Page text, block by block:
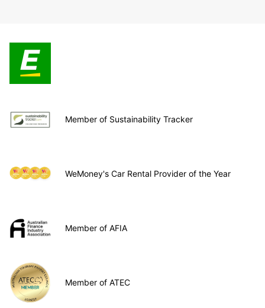
Member of Sustainability Tracker
WeMoney's Car Rental Provider of the Year
Member of AFIA
Member of ATEC